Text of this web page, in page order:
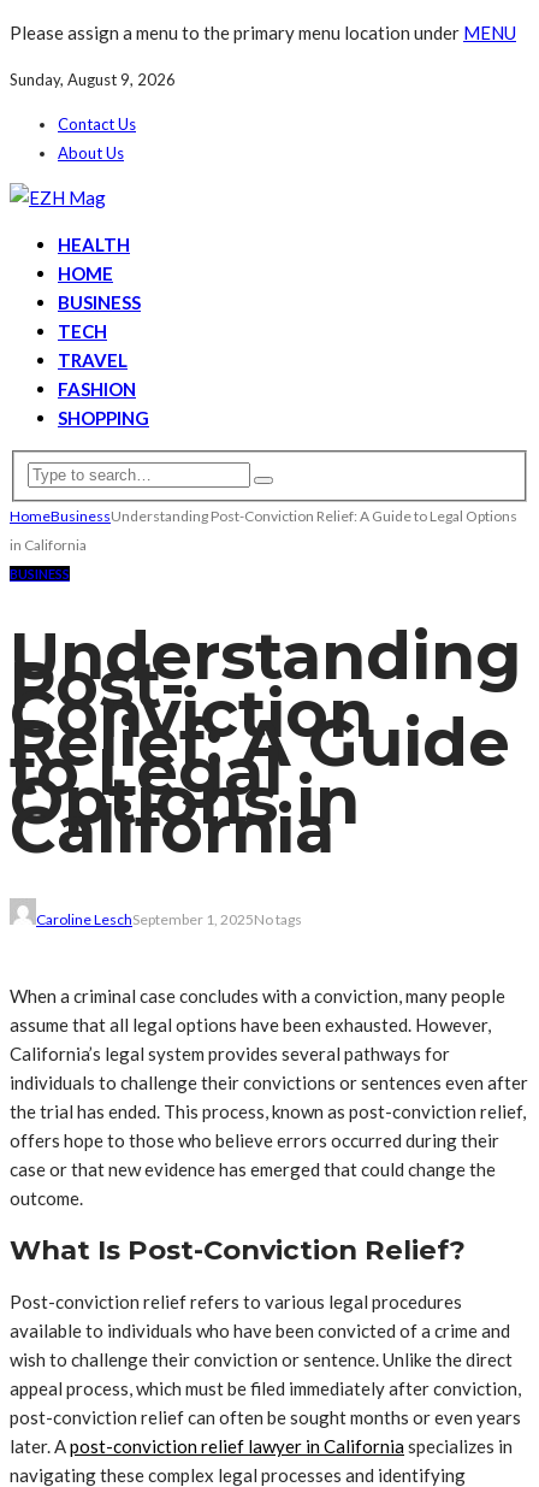
Please assign a menu to the primary menu location under MENU
Sunday, August 9, 2026
Contact Us
About Us
HEALTH
HOME
BUSINESS
TECH
TRAVEL
FASHION
SHOPPING
HomeBusinessUnderstanding Post-Conviction Relief: A Guide to Legal Options
in California
BUSINESS
Understanding
Post-
Conviction
Relief: A Guide
to Legal
Options in
California
Caroline LeschSeptember 1, 2025No tags
When a criminal case concludes with a conviction, many people
assume that all legal options have been exhausted. However,
California’s legal system provides several pathways for
individuals to challenge their convictions or sentences even after
the trial has ended. This process, known as post-conviction relief,
offers hope to those who believe errors occurred during their
case or that new evidence has emerged that could change the
outcome.
What Is Post-Conviction Relief?
Post-conviction relief refers to various legal procedures
available to individuals who have been convicted of a crime and
wish to challenge their conviction or sentence. Unlike the direct
appeal process, which must be filed immediately after conviction,
post-conviction relief can often be sought months or even years
later. Apost-conviction relief lawyer in Californiaspecializes in
navigating these complex legal processes and identifying